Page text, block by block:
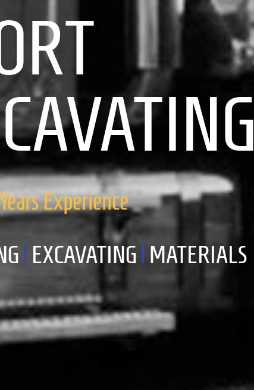
Experience
EXCAVATING MATERIALS